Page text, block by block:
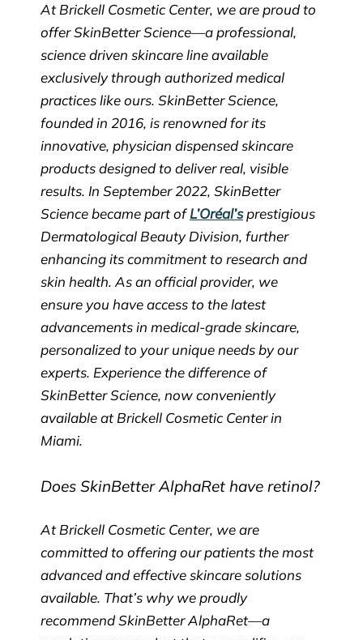
At Brickell Cosmetic Center, we are proud to
offer SkinBetter Science—a professional,
science driven skincare line available
exclusively through authorized medical
practices like ours. SkinBetter Science,
founded in 2016, is renowned for its
innovative, physician dispensed skincare
products designed to deliver real, visible
results. In September 2022, SkinBetter
Science became part ofL’Oréal’sprestigious
Dermatological Beauty Division, further
enhancing its commitment to research and
skin health. As an official provider, we
ensure you have access to the latest
advancements in medical-grade skincare,
personalized to your unique needs by our
experts. Experience the difference of
SkinBetter Science, now conveniently
available at Brickell Cosmetic Center in
Miami.
Does SkinBetter AlphaRet have retinol?
At Brickell Cosmetic Center, we are
committed to offering our patients the most
advanced and effective skincare solutions
available. That’s why we proudly
recommend SkinBetter AlphaRet—a